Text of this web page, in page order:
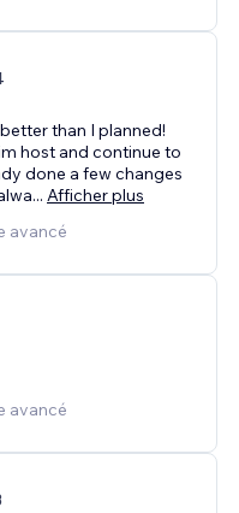
than I planned!
host and continue to
done a few changes
... Afficher plus
avancé
avancé